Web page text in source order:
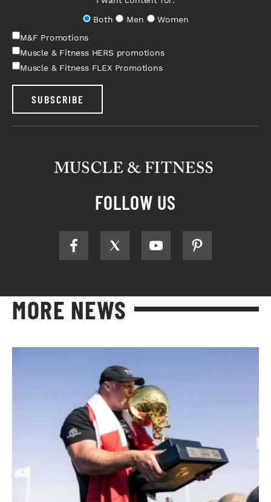
Both
Men
Women
M&F Promotions
Muscle & Fitness HERS promotions
Muscle & Fitness FLEX Promotions
SUBSCRIBE
FOLLOW US
MORE NEWS